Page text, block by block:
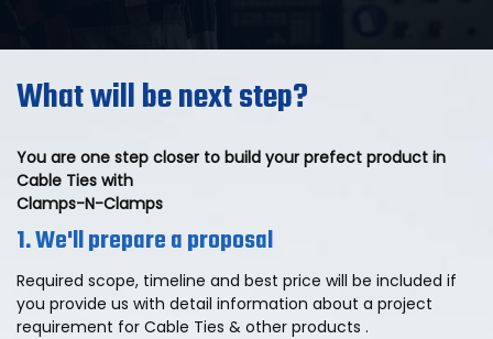
What will be next step?
You are one step closer to build your prefect product in
Cable Ties with
Clamps-N-Clamps
1. We'll prepare a proposal
Required scope, timeline and best price will be included if
you provide us with detail information about a project
requirement for Cable Ties & other products .